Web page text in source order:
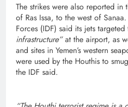
The strikes were also reported in
of Ras Issa, to the west of
Forces (IDF) said its jets
infrastructure”at the airport, as
and sites in Yemen’s western
were used by the Houthis to
the IDF said.